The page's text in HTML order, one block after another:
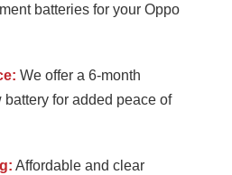
batteries for your Oppo
We offer a 6-month
for added peace of
Affordable and clear